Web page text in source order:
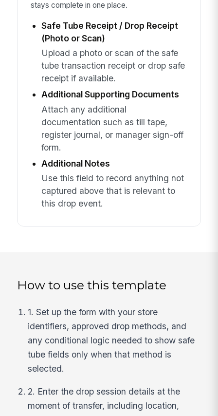
stays complete in one place.
Safe Tube Receipt / Drop Receipt
(Photo or Scan)
Upload a photo or scan of the safe
tube transaction receipt or drop safe
receipt if available.
Additional Supporting Documents
Attach any additional
documentation such as till tape,
register journal, or manager sign-off
form.
Additional Notes
Use this field to record anything not
captured above that is relevant to
this drop event.
How to use this template
1. Set up the form with your store
identifiers, approved drop methods, and
any conditional logic needed to show safe
tube fields only when that method is
selected.
2. Enter the drop session details at the
moment of transfer, including location,